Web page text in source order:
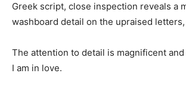
Greek script, close inspection reveals a
washboard detail on the upraised
The attention to detail is magnificent and
I am in love.